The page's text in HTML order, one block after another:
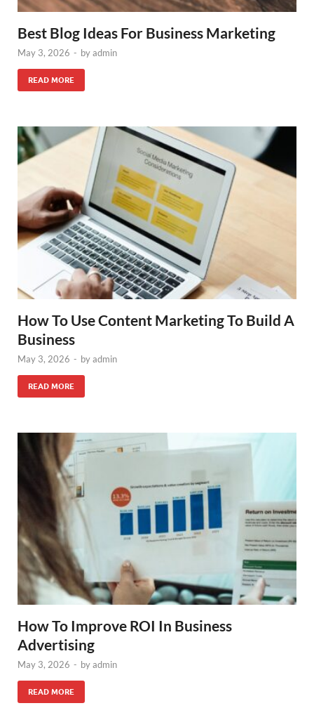
Best Blog Ideas For Business Marketing
May 3, 2026 - byadmin
READ MORE
How To Use Content Marketing To Build A
Business
May 3, 2026 - byadmin
READ MORE
How To Improve ROI In Business
Advertising
May 3, 2026 - byadmin
READ MORE